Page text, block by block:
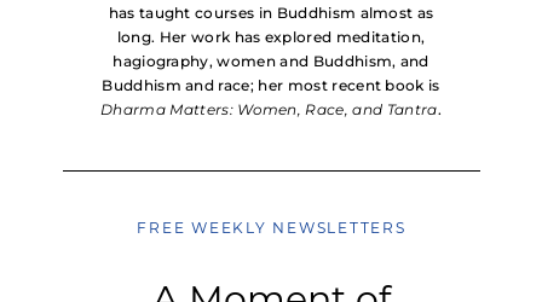
has taught courses in Buddhism almost as
long. Her work has explored meditation,
hagiography, women and Buddhism, and
Buddhism and race; her most recent book is
Dharma Matters: Women, Race, and Tantra.